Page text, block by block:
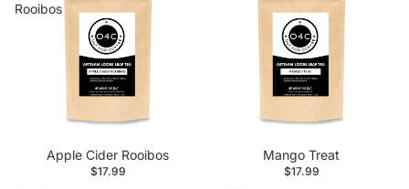
Rooibos
Apple Cider Rooibos
$17.99
Mango Treat
$17.99